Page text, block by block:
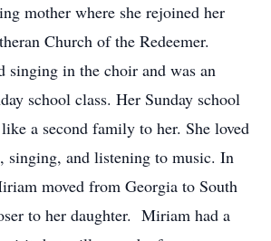
mother where she rejoined her
Church of the Redeemer.
singing in the choir and was an
school class. Her Sunday school
a second family to her. She loved
singing, and listening to music. In
moved from Georgia to South
to her daughter. Miriam had a